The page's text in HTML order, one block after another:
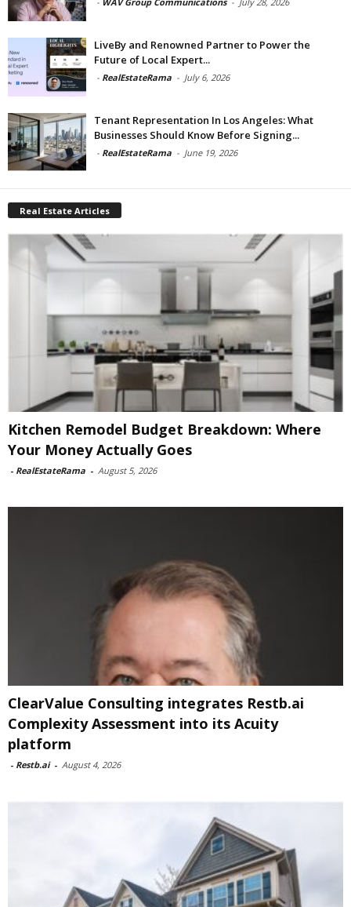
LiveBy and Renowned Partner to Power the
Future of Local Expert...
- RealEstateRama - July 6, 2026
Tenant Representation In Los Angeles: What
Businesses Should Know Before Signing...
- RealEstateRama - June 19, 2026
Real Estate Articles
Kitchen Remodel Budget Breakdown: Where
Your Money Actually Goes
- RealEstateRama - August 5, 2026
ClearValue Consulting integrates Restb.ai
Complexity Assessment into its Acuity
platform
- Restb.ai - August 4, 2026